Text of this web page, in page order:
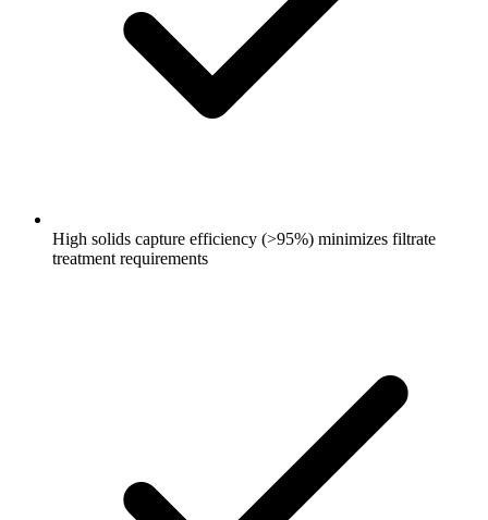
High solids capture efficiency (>95%) minimizes filtrate
treatment requirements